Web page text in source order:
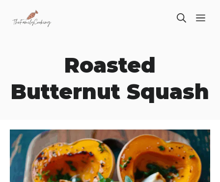
Roasted
Butternut Squash